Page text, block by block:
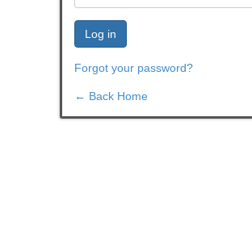
Log in
Forgot your password?
← Back Home